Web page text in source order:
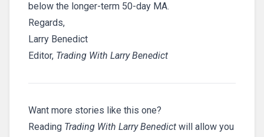
below the longer-term 50-day MA.
Regards,
Larry Benedict
Editor, Trading With Larry Benedict
Want more stories like this one?
Reading Trading With Larry Benedict will allow you